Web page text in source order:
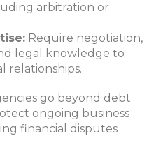
arbitration or
Require negotiation,
legal knowledge to
relationships.
go beyond debt
ongoing business
financial disputes